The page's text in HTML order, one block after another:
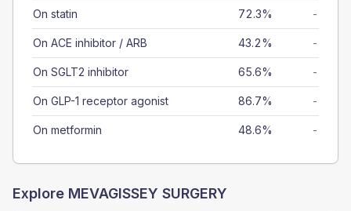
On statin 72.3% -
On ACE inhibitor / ARB 43.2% -
On SGLT2 inhibitor 65.6% -
On GLP-1 receptor agonist 86.7% -
On metformin 48.6% -
Explore MEVAGISSEY SURGERY